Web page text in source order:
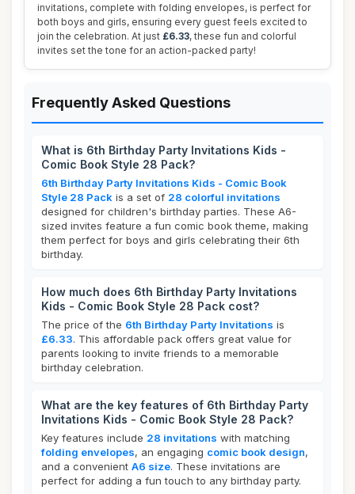
invitations, complete with folding envelopes, is perfect for
both boys and girls, ensuring every guest feels excited to
join the celebration. At just £6.33, these fun and colorful
invites set the tone for an action-packed party!
Frequently Asked Questions
What is 6th Birthday Party Invitations Kids -
Comic Book Style 28 Pack?
6th Birthday Party Invitations Kids - Comic Book
Style 28 Pack is a set of 28 colorful invitations
designed for children's birthday parties. These A6-
sized invites feature a fun comic book theme, making
them perfect for boys and girls celebrating their 6th
birthday.
How much does 6th Birthday Party Invitations
Kids - Comic Book Style 28 Pack cost?
The price of the 6th Birthday Party Invitations is
£6.33. This affordable pack offers great value for
parents looking to invite friends to a memorable
birthday celebration.
What are the key features of 6th Birthday Party
Invitations Kids - Comic Book Style 28 Pack?
Key features include 28 invitations with matching
folding envelopes, an engaging comic book design,
and a convenient A6 size. These invitations are
perfect for adding a fun touch to any birthday party.